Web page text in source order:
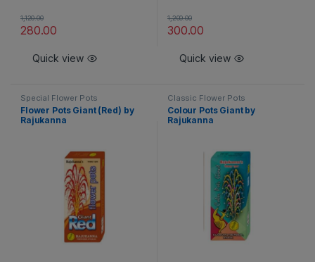
280.00
1,120.00
Quick view
300.00
1,200.00
Quick view
Special Flower Pots
Flower Pots Giant (Red) by
Rajukanna
Classic Flower Pots
Colour Pots Giant by
Rajukanna